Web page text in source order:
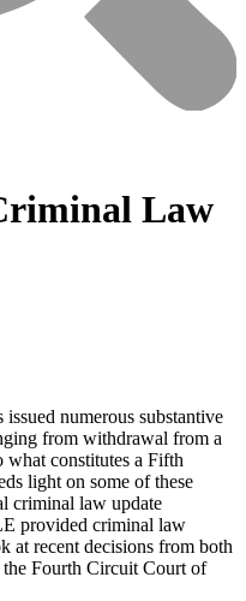
Law
numerous substantive
from withdrawal from a
what constitutes a Fifth
light on some of these
criminal law update
provided criminal law
at recent decisions from both
the Fourth Circuit Court of